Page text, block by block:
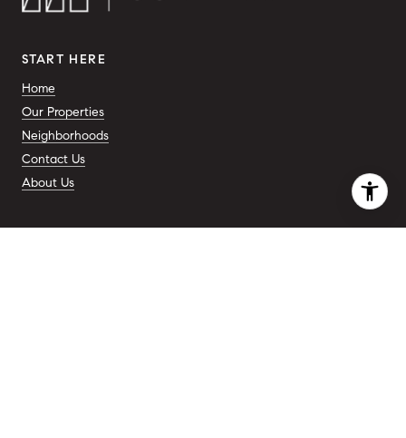
START HERE
Home
Our Properties
Neighborhoods
Contact Us
About Us